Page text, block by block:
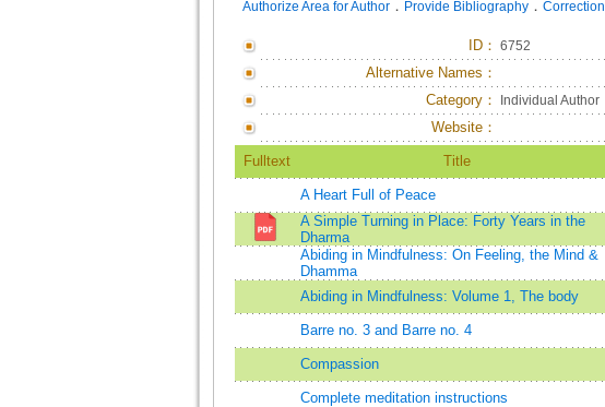
Authorize Area for Author． Provide Bibliography． Correction
ID： 6752
Alternative Names：
Category：
Individual Author
Website：
Fulltext Title
A Heart Full of Peace
A Simple Turning in Place: Forty Years in the
Dharma
Abiding in Mindfulness: On Feeling, the Mind &
Dhamma
Abiding in Mindfulness: Volume 1, The body
Barre no. 3 and Barre no. 4
Compassion
Complete meditation instructions